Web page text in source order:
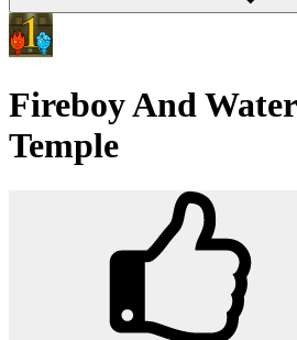
Fireboy And
Temple